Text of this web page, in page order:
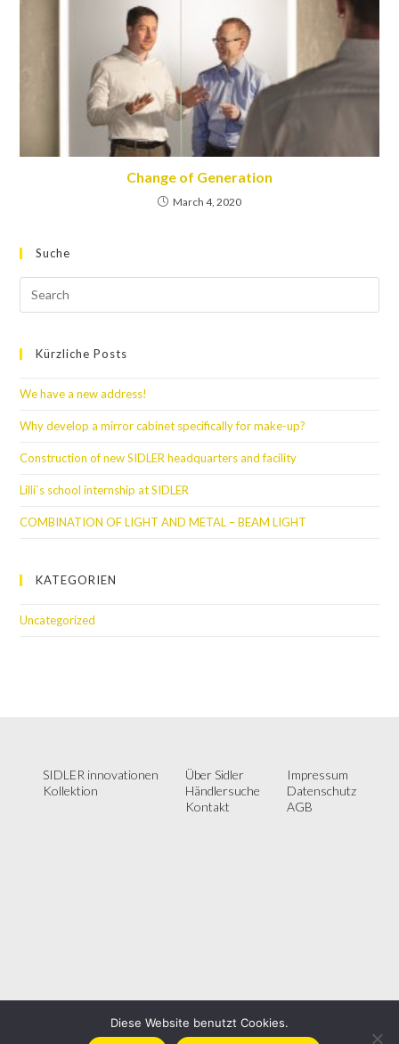
Change of Generation
March 4, 2020
Suche
Kürzliche Posts
We have a new address!
Why develop a mirror cabinet specifically for make-up?
Construction of new SIDLER headquarters and facility
Lilli`s school internship at SIDLER
COMBINATION OF LIGHT AND METAL – BEAM LIGHT
KATEGORIEN
Uncategorized
SIDLER innovationen
Kollektion
Über Sidler
Händlersuche
Kontakt
Impressum
Datenschutz
AGB
Diese Website benutzt Cookies.